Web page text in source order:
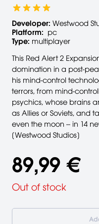
Developer: Westwood
Platform: pc
Type: multiplayer
This Red Alert 2
domination in a post-
his mind-control
terrors, from mind-
psychics, whose brains
as Allies or Soviets, and
even the moon -- in 14
[Westwood Studios]
89,99 €
Out of stock